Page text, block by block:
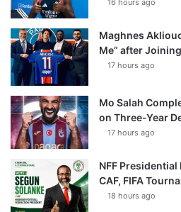
16 hours ago
Maghnes
Me” after
17 hours ago
Mo Salah
on Three-Year
17 hours ago
NFF Presidential
CAF, FIFA
18 hours ago